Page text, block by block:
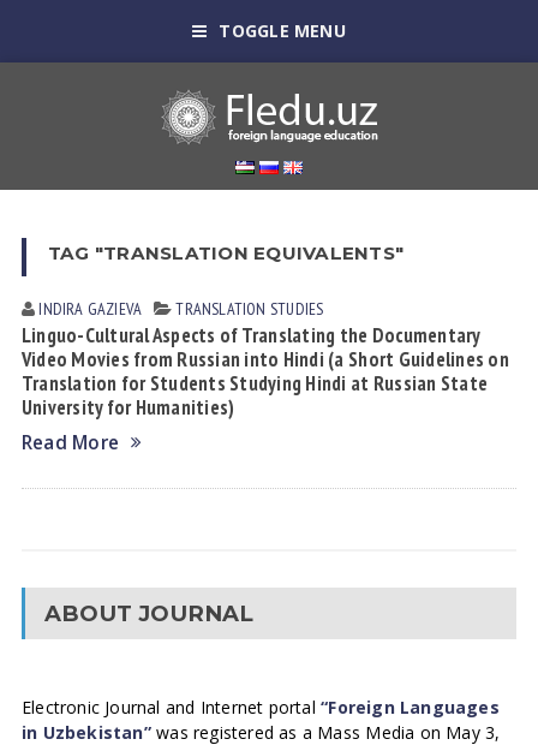
TOGGLE MENU
TAG "TRANSLATION EQUIVALENTS"
INDIRA GАZIEVА TRANSLATION STUDIES
Linguo-Cultural Aspects of Translating the Documentary
Video Movies from Russian into Hindi (a Short Guidelines on
Translation for Students Studying Hindi at Russian State
University for Humanities)
Read More
ABOUT JOURNAL
Electronic Journal and Internet portal“Foreign Languages
in Uzbekistan”was registered as a Mass Media on May 3,